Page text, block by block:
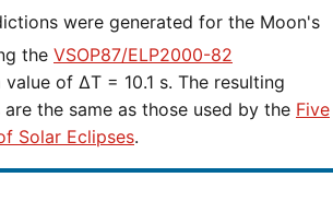
the VSOP87/ELP2000-82
value of ΔT = 10.1 s. The resulting
are the same as those used by the Five
Solar Eclipses.